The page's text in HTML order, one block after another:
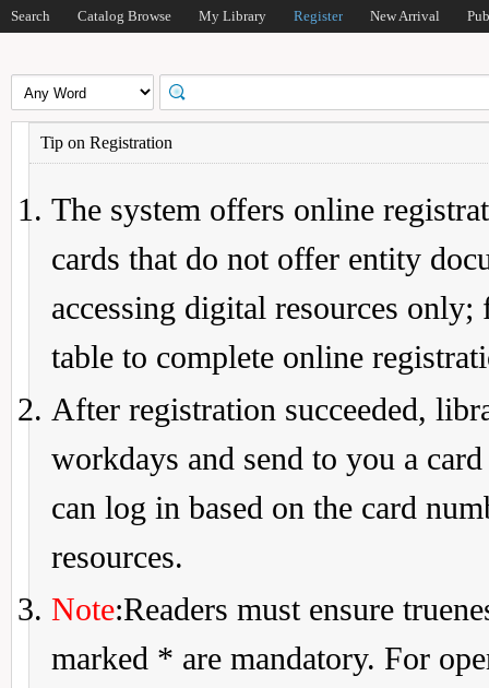
Search Catalog Browse My Library Register New Arrival
Tip on Registration
The system offers online
cards that do not offer entity
accessing digital resources
table to complete online
After registration succeeded,
workdays and send to you a
can log in based on the card
resources.
Note:Readers must ensure
marked * are mandatory. For